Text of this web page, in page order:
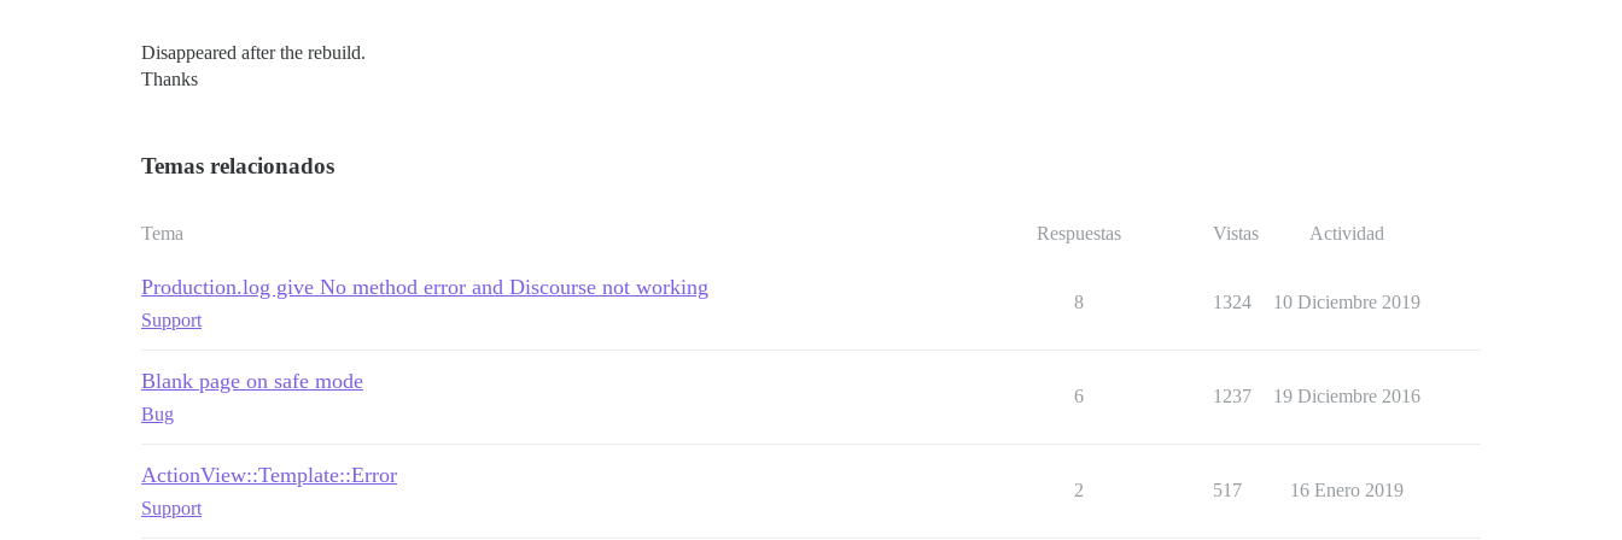
Disappeared after the rebuild.
Thanks
Temas relacionados
Tema Respuestas Vistas Actividad
Production.log give No method error and Discourse not working
Support
8 1324 10 Diciembre 2019
Blank page on safe mode
Bug
6 1237 19 Diciembre 2016
ActionView::Template::Error
Support
2 517 16 Enero 2019